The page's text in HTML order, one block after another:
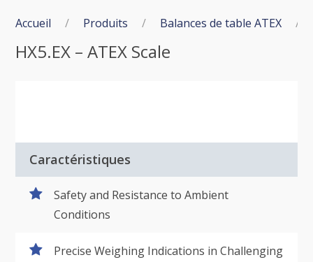
Accueil / Produits / Balances de table ATEX /
HX5.EX – ATEX Scale
Caractéristiques
Safety and Resistance to Ambient
Conditions
Precise Weighing Indications in Challenging